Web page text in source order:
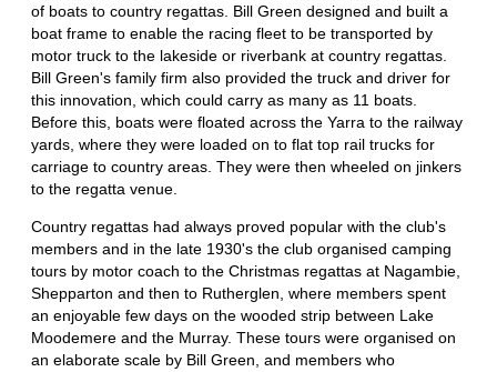
of boats to country regattas. Bill Green designed and built a
boat frame to enable the racing fleet to be transported by
motor truck to the lakeside or riverbank at country regattas.
Bill Green's family firm also provided the truck and driver for
this innovation, which could carry as many as 11 boats.
Before this, boats were floated across the Yarra to the railway
yards, where they were loaded on to flat top rail trucks for
carriage to country areas. They were then wheeled on jinkers
to the regatta venue.
Country regattas had always proved popular with the club's
members and in the late 1930's the club organised camping
tours by motor coach to the Christmas regattas at Nagambie,
Shepparton and then to Rutherglen, where members spent
an enjoyable few days on the wooded strip between Lake
Moodemere and the Murray. These tours were organised on
an elaborate scale by Bill Green, and members who